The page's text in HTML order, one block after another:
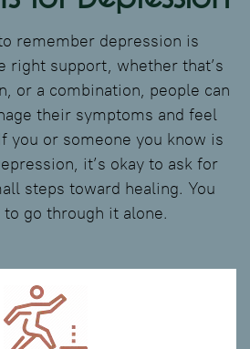
remember depression is
right support, whether that’s
or a combination, people can
their symptoms and feel
you or someone you know is
it’s okay to ask for
steps toward healing. You
to go through it alone.